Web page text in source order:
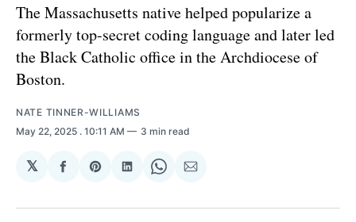
The Massachusetts native helped popularize a
formerly top-secret coding language and later led
the Black Catholic office in the Archdiocese of
Boston.
NATE TINNER-WILLIAMS
May 22, 2025 . 10:11 AM 3 min read
𝕏
Share
Facebook
Share
Pinterest
Share
LinkedIn
Share
WhatsApp
Share
Email